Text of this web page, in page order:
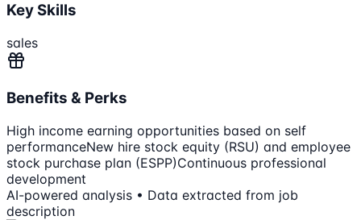
Key Skills
sales
Benefits & Perks
High income earning opportunities based on self
performanceNew hire stock equity (RSU) and employee
stock purchase plan (ESPP)Continuous professional
development
AI-powered analysis • Data extracted from job
description